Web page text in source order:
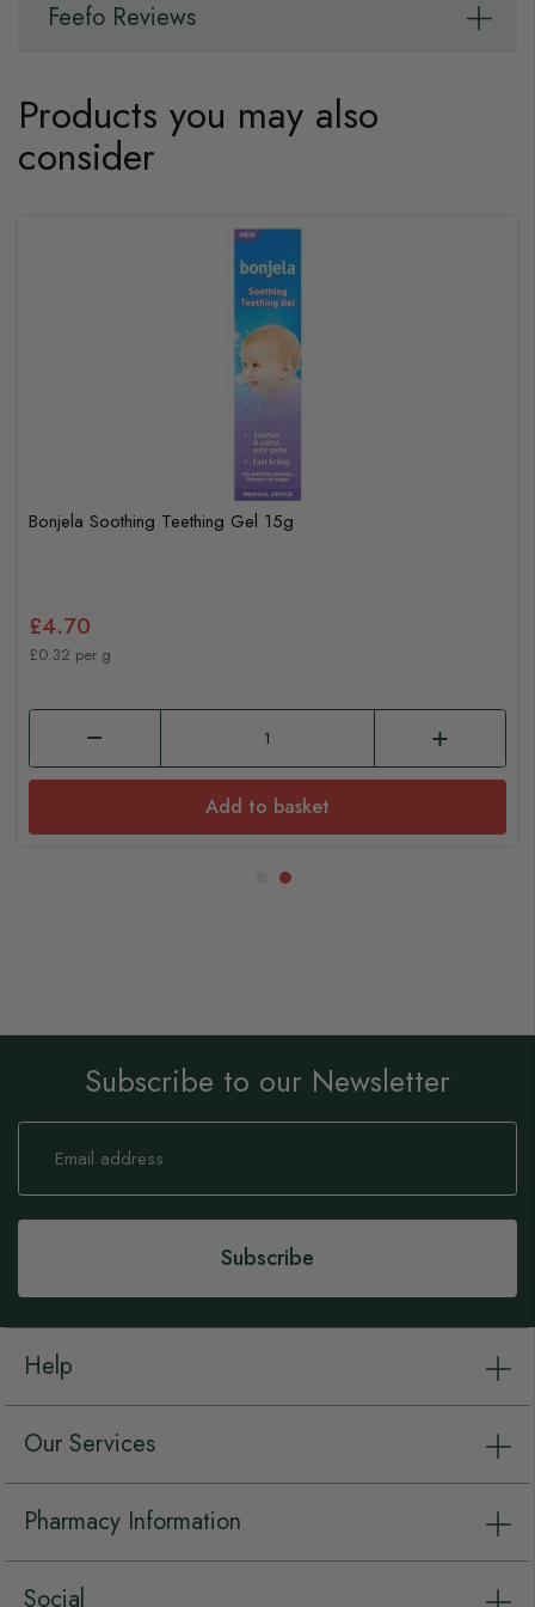
Feefo Reviews
Products you may also
consider
Bonjela Soothing Teething Gel 15g
£4.70
£0.32 per g
Add to basket
Subscribe to our Newsletter
Sign
Our
Subscribe
Help
Our Services
Pharmacy Information
Social